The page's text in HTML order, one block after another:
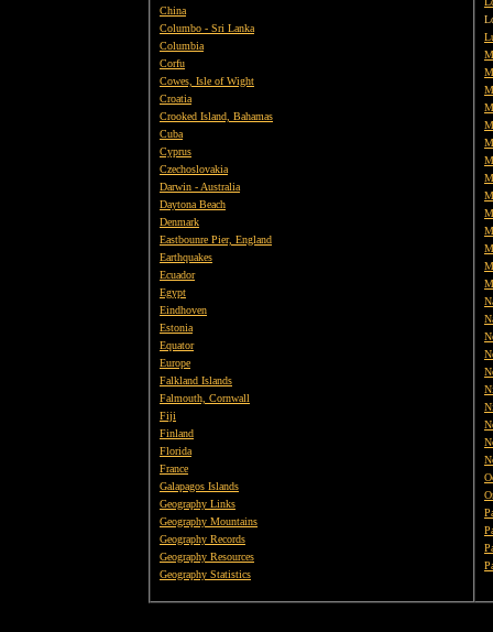
China
Columbo - Sri Lanka
Columbia
Corfu
Cowes, Isle of Wight
Croatia
Crooked Island, Bahamas
Cuba
Cyprus
Czechoslovakia
Darwin - Australia
Daytona Beach
Denmark
Eastbounre Pier, England
Earthquakes
Ecuador
Egypt
Eindhoven
Estonia
Equator
Europe
Falkland Islands
Falmouth, Cornwall
Fiji
Finland
Florida
France
Galapagos Islands
Geography Links
Geography Mountains
Geography Records
Geography Resources
Geography Statistics